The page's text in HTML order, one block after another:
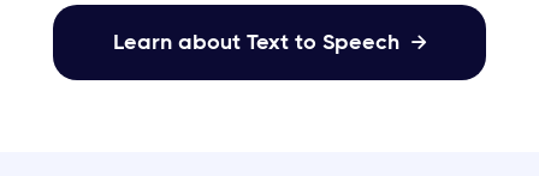
Learn about Text to Speech 